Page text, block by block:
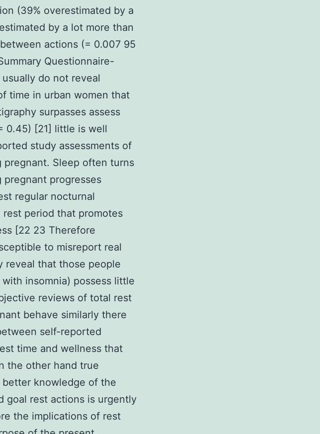
(39% overestimated by a
by a lot more than
actions (= 0.007 95
Questionnaire-
do not reveal
time in urban women that
surpasses assess
0.45) [21] little is well
study assessments of
pregnant. Sleep often turns
progresses
regular nocturnal
period that promotes
[22 23 Therefore
to misreport real
reveal that those people
insomnia) possess little
reviews of total rest
behave similarly there
self-reported
time and wellness that
the other hand true
knowledge of the
goal rest actions is urgently
the implications of rest